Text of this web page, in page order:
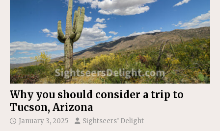
Why you should consider a trip to
Tucson, Arizona
January 3, 2025 Sightseers’ Delight